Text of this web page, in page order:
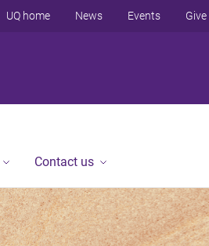
UQ home News Events Give
Contact us